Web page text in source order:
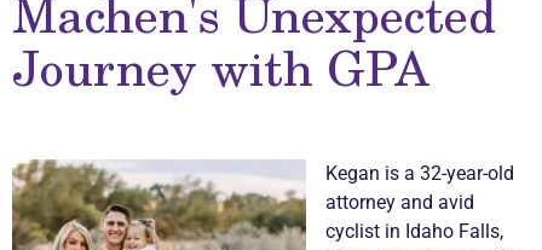
Journey with GPA
Kegan is a 32-year-old
attorney and avid
cyclist in Idaho Falls,